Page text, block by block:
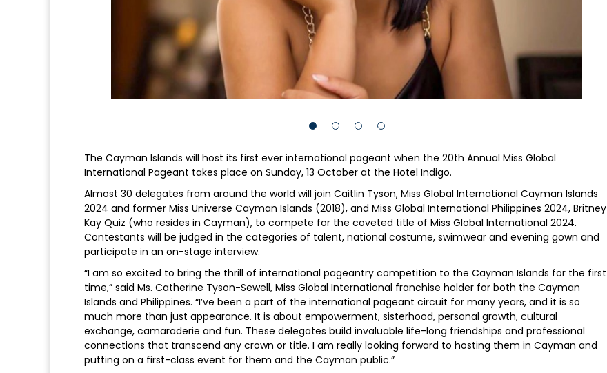
The Cayman Islands will host its first ever international pageant when the 20th Annual Miss Global
International Pageant takes place on Sunday, 13 October at the Hotel Indigo.
Almost 30 delegates from around the world will join Caitlin Tyson, Miss Global International Cayman Islands
2024 and former Miss Universe Cayman Islands (2018), and Miss Global International Philippines 2024, Britney
Kay Quiz (who resides in Cayman), to compete for the coveted title of Miss Global International 2024.
Contestants will be judged in the categories of talent, national costume, swimwear and evening gown and
participate in an on-stage interview.
“I am so excited to bring the thrill of international pageantry competition to the Cayman Islands for the first
time,” said Ms. Catherine Tyson-Sewell, Miss Global International franchise holder for both the Cayman
Islands and Philippines. “I’ve been a part of the international pageant circuit for many years, and it is so
much more than just appearance. It is about empowerment, sisterhood, personal growth, cultural
exchange, camaraderie and fun. These delegates build invaluable life-long friendships and professional
connections that transcend any crown or title. I am really looking forward to hosting them in Cayman and
putting on a first-class event for them and the Cayman public.”